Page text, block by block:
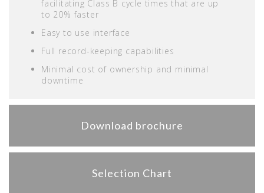
facilitating Class B cycle times that are up
to 20% faster
Easy to use interface
Full record-keeping capabilities
Minimal cost of ownership and minimal
downtime
Download brochure
Selection Chart